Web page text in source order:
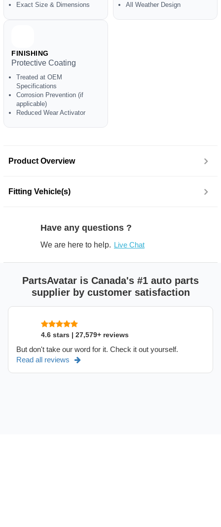
Exact Size & Dimensions
All Weather Design
FINISHING
Protective Coating
Treated at OEM
Specifications
Corrosion Prevention (if
applicable)
Reduced Wear Activator
Product Overview
Fitting Vehicle(s)
Have any questions ?
We are here to help. Live Chat
PartsAvatar is Canada's #1 auto parts
supplier by customer satisfaction
4.6 stars | 27,579+ reviews
But don't take our word for it. Check it out yourself.
Read all reviews